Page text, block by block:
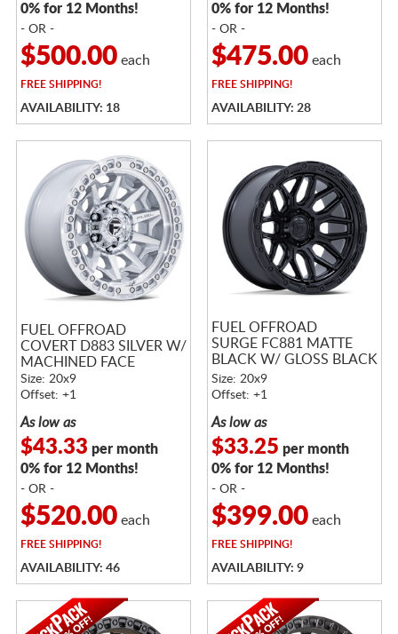
0% for 12 Months!
- OR -
$500.00each
FREESHIPPING!
AVAILABILITY: 18
0% for 12 Months!
- OR -
$475.00each
FREESHIPPING!
AVAILABILITY: 28
FUEL OFFROAD
COVERT D883 SILVER W/
MACHINED FACE
Size: 20x9
Offset: +1
As low as
$43.33 per month
0% for 12 Months!
- OR -
$520.00each
FREESHIPPING!
AVAILABILITY: 46
FUEL OFFROAD
SURGE FC881 MATTE
BLACK W/ GLOSS BLACK
LIP
Size: 20x9
Offset: +1
As low as
$33.25 per month
0% for 12 Months!
- OR -
$399.00each
FREESHIPPING!
AVAILABILITY: 9